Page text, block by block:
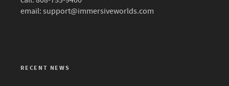
email: support@immersiveworlds.com
RECENT NEWS